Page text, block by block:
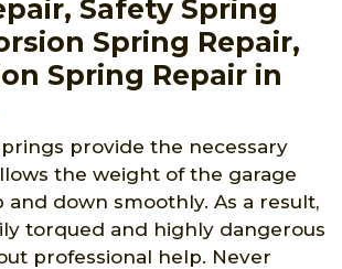
Safety Spring
Spring Repair,
Spring Repair in
provide the necessary
the weight of the garage
down smoothly. As a result,
torqued and highly dangerous
professional help. Never